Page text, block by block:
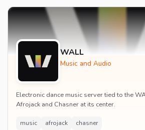
WALL
Music and Audio
Electronic dance music server tied to the
Afrojack and Chasner at its center.
music afrojack chasner